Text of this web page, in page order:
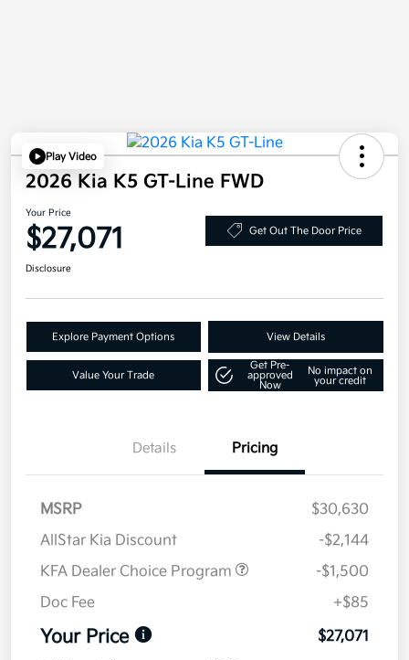
Play Video
2026 Kia K5 GT-Line FWD
Your Price
$27,071 Get Out The Door Price
Disclosure
Explore Payment Options View Details
Value Your Trade
Get Pre-
approved
Now
No impact on
your credit
Details Pricing
MSRP
$30,630
AllStar Kia Discount
-$2,144
KFA Dealer Choice Program
-$1,500
Doc Fee
+$85
Your Price $27,071